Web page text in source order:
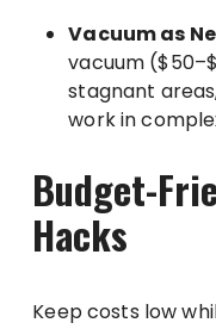
Vacuum as
vacuum
stagnant
work in
Budget-
Hacks
Keep costs low